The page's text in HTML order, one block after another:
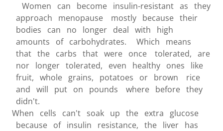
Women can become insulin-resistant as they
approach menopause mostly because their
bodies can no longer deal with high
amounts of carbohydrates. Which means
that the carbs that were once tolerated, are
nor longer tolerated, even healthy ones like
fruit, whole grains, potatoes or brown rice
and will put on pounds where before they
didn't.
When cells can't soak up the extra glucose
because of insulin resistance, the liver has